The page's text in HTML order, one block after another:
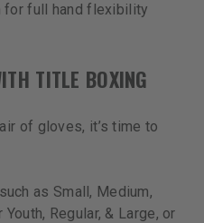
for full hand flexibility
TITLE BOXING
of gloves, it’s time to
as Small, Medium,
Regular, & Large, or